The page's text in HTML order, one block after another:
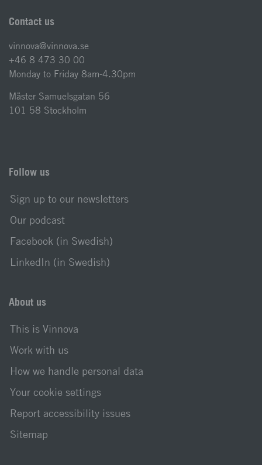
Contact us
vinnova@vinnova.se
+46 8 473 30 00
Monday to Friday 8am-4.30pm
Mäster Samuelsgatan 56
101 58 Stockholm
Follow us
Sign up to our newsletters
Our podcast
Facebook (in Swedish)
LinkedIn (in Swedish)
About us
This is Vinnova
Work with us
How we handle personal data
Your cookie settings
Report accessibility issues
Sitemap